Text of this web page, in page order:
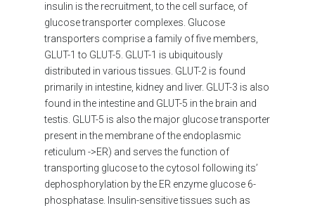
insulin is the recruitment, to the cell surface, of
glucose transporter complexes. Glucose
transporters comprise a family of five members,
GLUT-1 to GLUT-5. GLUT-1 is ubiquitously
distributed in various tissues. GLUT-2 is found
primarily in intestine, kidney and liver. GLUT-3 is also
found in the intestine and GLUT-5 in the brain and
testis. GLUT-5 is also the major glucose transporter
present in the membrane of the endoplasmic
reticulum ->ER) and serves the function of
transporting glucose to the cytosol following its’
dephosphorylation by the ER enzyme glucose 6-
phosphatase. Insulin-sensitive tissues such as